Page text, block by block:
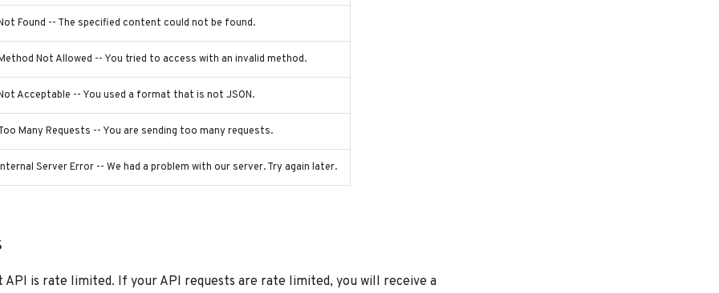
Found -- The specified content could not be found.
Not Allowed -- You tried to access with an invalid method.
Acceptable -- You used a format that is not JSON.
Many Requests -- You are sending too many requests.
Server Error -- We had a problem with our server. Try again later.
API is rate limited. If your API requests are rate limited, you will receive a